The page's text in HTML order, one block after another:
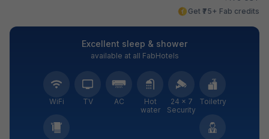
Get ₹75+ Fab credits
Excellent sleep & shower
available at all FabHotels
WiFi TV AC
Hot
water
24 × 7
Security
Toiletry